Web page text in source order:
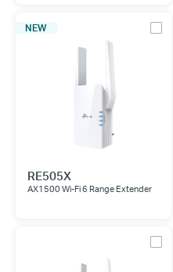
NEW
RE505X
AX1500 Wi-Fi 6 Range Extender